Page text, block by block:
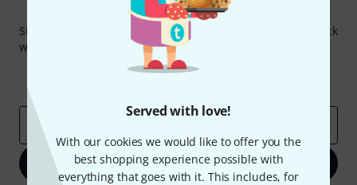
Served with love!
With our cookies we would like to offer you the
best shopping experience possible with
everything that goes with it. This includes, for
Thomann Newsletter
Subscribe to the Thomann Newsletter and with a bit of luck
win one of 50 vouchers worth €50 each!
Inspirational contributions
Email address
Sign up now